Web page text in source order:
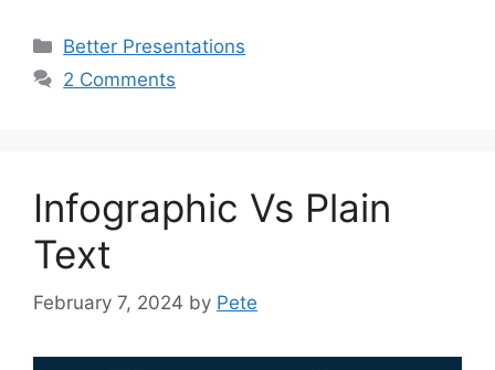
Categories
Better Presentations
2 Comments
Infographic Vs Plain
Text
February 7, 2024 by Pete